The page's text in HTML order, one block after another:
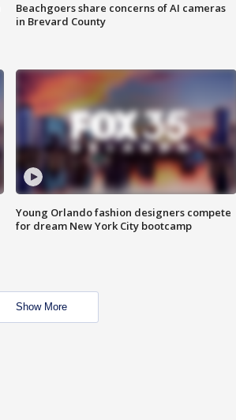
Beachgoers share concerns of AI cameras
in Brevard County
Young Orlando fashion designers compete
for dream New York City bootcamp
Show More